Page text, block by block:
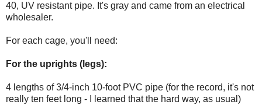
40, UV resistant pipe. It's gray and came from an electrical
wholesaler.
For each cage, you'll need:
For the uprights (legs):
4 lengths of 3/4-inch 10-foot PVC pipe (for the record, it's not
really ten feet long - I learned that the hard way, as usual)